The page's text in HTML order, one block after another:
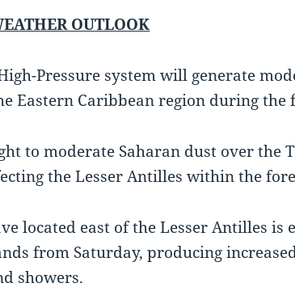
OUTLOOK
Pressure system will generate
Eastern Caribbean region during the
to moderate Saharan dust over the
the Lesser Antilles within the
located east of the Lesser Antilles is
from Saturday, producing
showers.